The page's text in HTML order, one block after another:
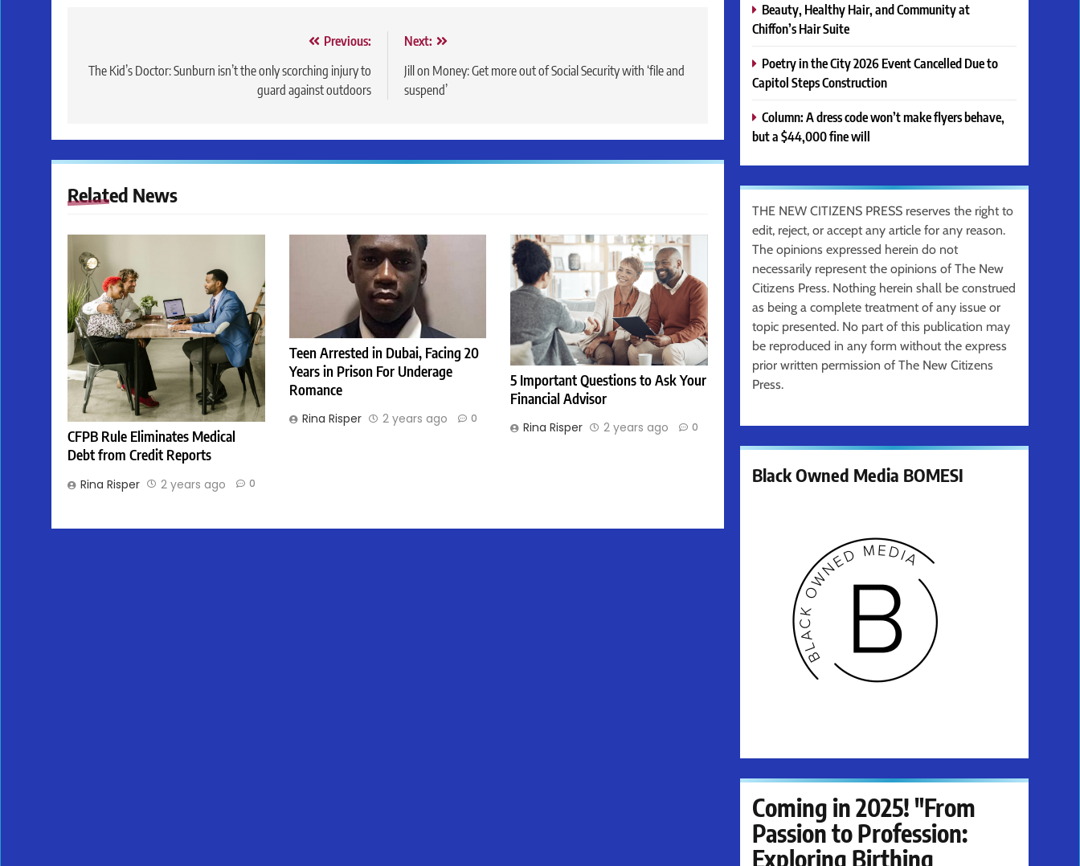
navigation
Previous:
The Kid’s Doctor: Sunburn isn’t the only scorching injury to
guard against outdoors
Next:
Jill on Money: Get more out of Social Security with ‘file and
suspend’
Related News
CFPB Rule Eliminates Medical
Debt from Credit Reports
Rina Risper 2 years ago 0
Teen Arrested in Dubai, Facing 20
Years in Prison For Underage
Romance
Rina Risper 2 years ago 0
5 Important Questions to Ask Your
Financial Advisor
Rina Risper 2 years ago 0
Beauty, Healthy Hair, and Community at
Chiffon’s Hair Suite
Poetry in the City 2026 Event Cancelled Due to
Capitol Steps Construction
Column: A dress code won’t make flyers behave,
but a $44,000 fine will
THE NEW CITIZENS PRESS reserves the right to
edit, reject, or accept any article for any reason.
The opinions expressed herein do not
necessarily represent the opinions of The New
Citizens Press. Nothing herein shall be construed
as being a complete treatment of any issue or
topic presented. No part of this publication may
be reproduced in any form without the express
prior written permission of The New Citizens
Press.
Black Owned Media BOMESI
Coming in 2025! "From
Passion to Profession:
Exploring Birthing